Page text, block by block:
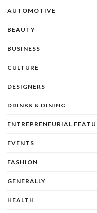
AUTOMOTIVE
BEAUTY
BUSINESS
CULTURE
DESIGNERS
DRINKS & DINING
ENTREPRENEURIAL
EVENTS
FASHION
GENERALLY
HEALTH